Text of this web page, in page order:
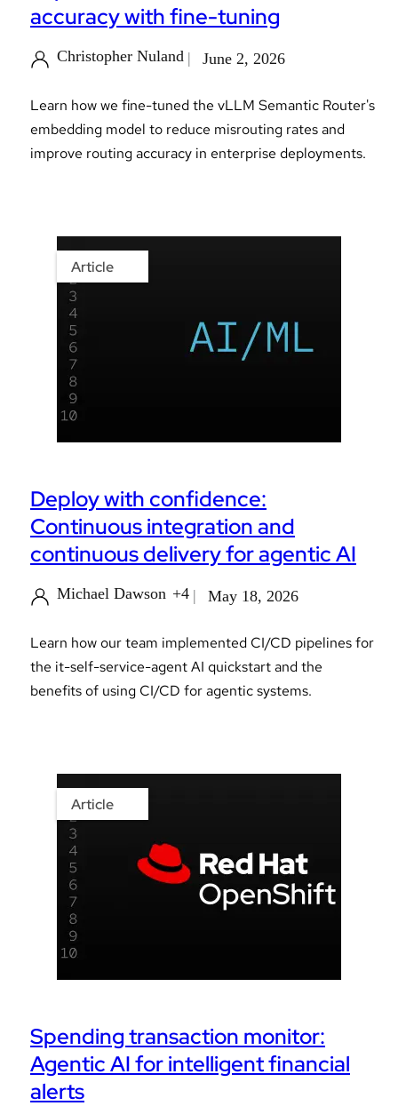
accuracy with fine-tuning
Christopher Nuland June 2, 2026
Learn how we fine-tuned the vLLM Semantic Router's
embedding model to reduce misrouting rates and
improve routing accuracy in enterprise deployments.
Article
Deploy with confidence:
Continuous integration and
continuous delivery for agentic AI
Michael Dawson +4 May 18, 2026
Learn how our team implemented CI/CD pipelines for
the it-self-service-agent AI quickstart and the
benefits of using CI/CD for agentic systems.
Article
Spending transaction monitor:
Agentic AI for intelligent financial
alerts